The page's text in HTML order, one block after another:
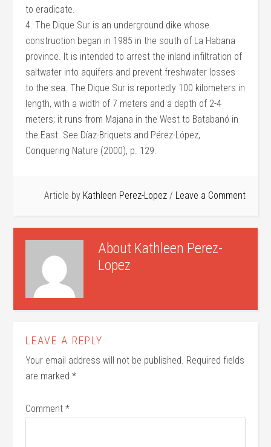
to eradicate.
4. The Dique Sur is an underground dike whose
construction began in 1985 in the south of La Habana
province. It is intended to arrest the inland infiltration of
saltwater into aquifers and prevent freshwater losses
to the sea. The Dique Sur is reportedly 100 kilometers in
length, with a width of 7 meters and a depth of 2-4
meters; it runs from Majana in the West to Batabanó in
the East. See Díaz-Briquets and Pérez-López,
Conquering Nature (2000), p. 129.
Article by Kathleen Perez-Lopez Leave a Comment
About Kathleen Perez-
Lopez
LEAVE A REPLY
Your email address will not be published. Required fields
are marked*
Comment*